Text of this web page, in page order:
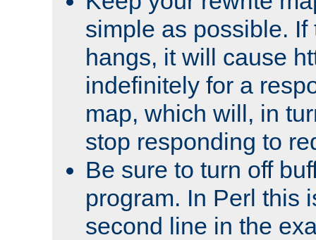
simple as possible. If
hangs, it will cause
indefinitely for a
map, which will, in
stop responding to
Be sure to turn off
program. In Perl this
second line in the